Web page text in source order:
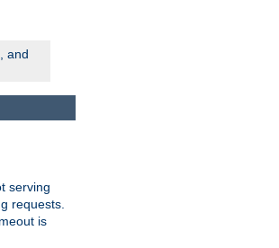
and
serving
requests.
is